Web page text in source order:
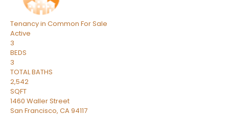
Tenancy in Common For Sale
Active
3
BEDS
3
TOTAL BATHS
2,542
SQFT
1460 Waller Street
San Francisco, CA94117